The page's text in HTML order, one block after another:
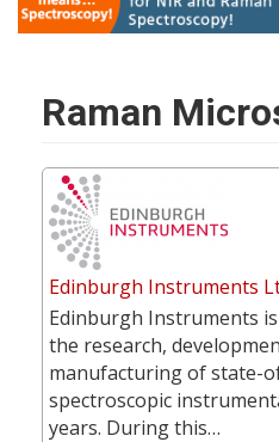
Raman
Edinburgh Instruments
Edinburgh Instruments
the research,
manufacturing of state-
spectroscopic
years. During this…